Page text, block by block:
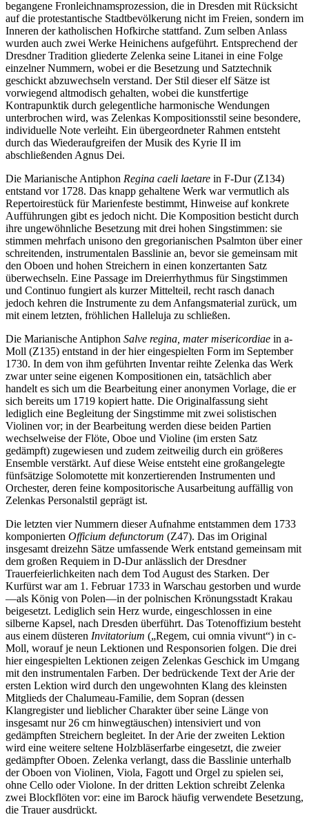
begangene Fronleichnamsprozession, die in Dresden mit Rücksicht
auf die protestantische Stadt­bevölkerung nicht im Freien, sondern im
Inneren der katholischen Hofkirche stattfand. Zum selben Anlass
wurden auch zwei Werke Heinichens aufgeführt. Entsprechend der
Dresdner Tradition gliederte Zelenka seine Litanei in eine Folge
einzelner Nummern, wobei er die Besetzung und Satztechnik
geschickt abzuwechseln verstand. Der Stil dieser elf Sätze ist
vorwiegend altmodisch gehalten, wobei die kunstfertige
Kontrapunktik durch gelegentliche harmonische Wendungen
unterbrochen wird, was Zelenkas Kompositionsstil seine besondere,
individuelle Note verleiht. Ein übergeordneter Rahmen entsteht
durch das Wiederaufgreifen der Musik des Kyrie II im
abschließenden Agnus Dei.
Die Marianische Antiphon Regina caeli laetare in F-Dur (Z134)
entstand vor 1728. Das knapp gehaltene Werk war vermutlich als
Repertoirestück für Marienfeste bestimmt, Hinweise auf konkrete
Aufführungen gibt es jedoch nicht. Die Komposition besticht durch
ihre ungewöhnliche Besetzung mit drei hohen Singstimmen: sie
stimmen mehrfach unisono den gregorianischen Psalmton über einer
schreitenden, instrumentalen Basslinie an, bevor sie gemeinsam mit
den Oboen und hohen Streichern in einen konzertanten Satz
überwechseln. Eine Passage im Dreierrhythmus für Singstimmen
und Continuo fungiert als kurzer Mittelteil, recht rasch danach
jedoch kehren die Instrumente zu dem Anfangsmaterial zurück, um
mit einem letzten, fröhlichen Halleluja zu schließen.
Die Marianische Antiphon Salve regina, mater misericordiae in a-
Moll (Z135) entstand in der hier eingespielten Form im September
1730. In dem von ihm geführten Inventar reihte Zelenka das Werk
zwar unter seine eigenen Kompositionen ein, tatsächlich aber
handelt es sich um die Bearbeitung einer anonymen Vorlage, die er
sich bereits um 1719 kopiert hatte. Die Originalfassung sieht
lediglich eine Begleitung der Singstimme mit zwei solistischen
Violinen vor; in der Bearbeitung werden diese beiden Partien
wechselweise der Flöte, Oboe und Violine (im ersten Satz
gedämpft) zugewiesen und zudem zeitweilig durch ein größeres
Ensemble verstärkt. Auf diese Weise entsteht eine großangelegte
fünfsätzige Solomotette mit konzertierenden Instrumenten und
Orchester, deren feine kompositorische Ausarbeitung auffällig von
Zelenkas Personalstil geprägt ist.
Die letzten vier Nummern dieser Aufnahme entstammen dem 1733
komponierten Officium defunctorum (Z47). Das im Original
insgesamt dreizehn Sätze umfassende Werk entstand gemeinsam mit
dem großen Requiem in D-Dur anlässlich der Dresdner
Trauerfeierlichkeiten nach dem Tod August des Starken. Der
Kurfürst war am 1. Februar 1733 in Warschau gestorben und wurde
—als König von Polen—in der polnischen Krönungsstadt Krakau
beigesetzt. Lediglich sein Herz wurde, eingeschlossen in eine
silberne Kapsel, nach Dresden überführt. Das Totenoffizium besteht
aus einem düsteren Invitatorium („Regem, cui omnia vivunt“) in c-
Moll, worauf je neun Lektionen und Responsorien folgen. Die drei
hier eingespielten Lektionen zeigen Zelenkas Geschick im Umgang
mit den instrumentalen Farben. Der bedrückende Text der Arie der
ersten Lektion wird durch den ungewohnten Klang des kleinsten
Mitglieds der Chalumeau-Familie, dem Sopran (dessen
Klangregister und lieblicher Charakter über seine Länge von
insgesamt nur 26 cm hinwegtäuschen) intensiviert und von
gedämpften Streichern begleitet. In der Arie der zweiten Lektion
wird eine weitere seltene Holzbläserfarbe eingesetzt, die zweier
gedämpfter Oboen. Zelenka verlangt, dass die Basslinie unterhalb
der Oboen von Violinen, Viola, Fagott und Orgel zu spielen sei,
ohne Cello oder Violone. In der dritten Lektion schreibt Zelenka
zwei Blockflöten vor: eine im Barock häufig verwendete Besetzung,
die Trauer ausdrückt.